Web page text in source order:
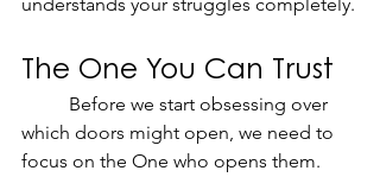
understands your struggles completely.
The One You Can Trust
which doors might open, we need to
focus on the One who opens them.